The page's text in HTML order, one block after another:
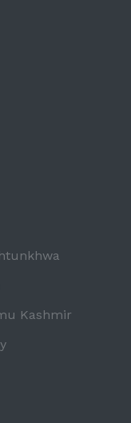
Kashmir